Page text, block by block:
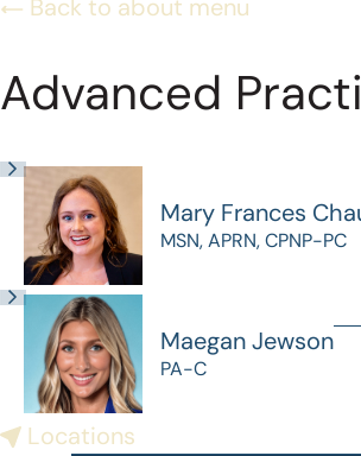
Back to about menu
Advanced
Mary Frances
MSN, APRN, CPNP-PC
Maegan Jewson
PA-C
Locations